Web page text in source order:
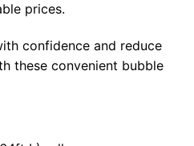
prices.
confidence and reduce
these convenient bubble